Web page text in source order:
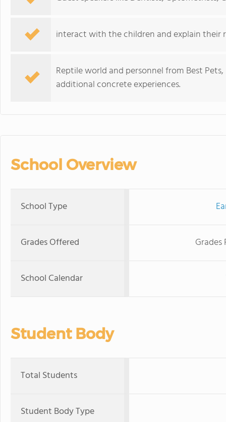
interact with the children and explain their
Reptile world and personnel from Best
additional concrete experiences.
School Overview
School Type
Grades Offered
School Calendar
Student Body
Total Students
Student Body Type